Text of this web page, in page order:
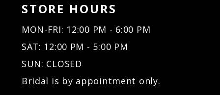
STORE HOURS
MON-FRI: 12:00 PM - 6:00 PM
SAT: 12:00 PM - 5:00 PM
SUN: CLOSED
Bridal is by appointment only.